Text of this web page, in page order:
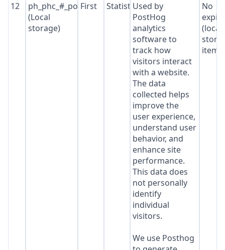
12
ph_phc_#_posthog
(Local
storage)
First StatisticsUsed by
PostHog
analytics
software to
track how
visitors interact
with a website.
The data
collected helps
improve the
user experience,
understand user
behavior, and
enhance site
performance.
This data does
not personally
identify
individual
visitors.
We use Posthog
No
(local